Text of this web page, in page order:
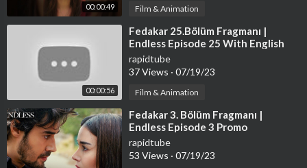
00:00:49 Film & Animation
00:00:56
⁣Fedakar 25.Bölüm Fragmanı |
Endless Episode 25 With English
Subtitles
rapidtube
37 Views · 07/19/23
Film & Animation
⁣Fedakar 3. Bölüm Fragmanı |
Endless Episode 3 Promo
rapidtube
53 Views · 07/19/23